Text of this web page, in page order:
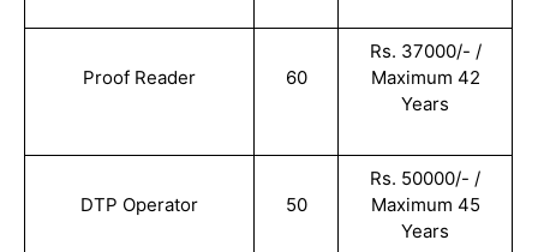
Proof Reader 60
Rs. 37000/- /
Maximum 42
Years
DTP Operator 50
Rs. 50000/- /
Maximum 45
Years